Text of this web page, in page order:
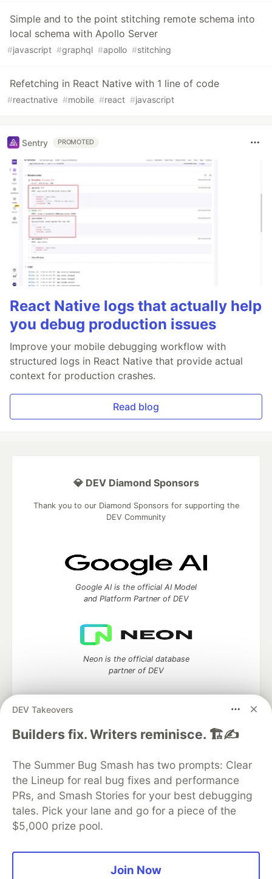
Simple and to the point stitching remote schema into
local schema with Apollo Server
#javascript #graphql #apollo #stitching
Refetching in React Native with 1 line of code
#reactnative #mobile #react #javascript
Sentry PROMOTED
React Native logs that actually help
you debug production issues
Improve your mobile debugging workflow with
structured logs in React Native that provide actual
context for production crashes.
Read blog
DEV Takeovers
Builders fix. Writers reminisce. 🏗️✍️
The Summer Bug Smash has two prompts: Clear
the Lineup for real bug fixes and performance
PRs, and Smash Stories for your best debugging
tales. Pick your lane and go for a piece of the
$5,000 prize pool.
Join Now
💎 DEV Diamond Sponsors
Thank you to our Diamond Sponsors for supporting the
DEV Community
Google AI is the official AI Model
and Platform Partner of DEV
Neon is the official database
partner of DEV
Algolia is the official search partner
of DEV
DEV Community— A space to discuss and keep up software
development and manage your software career
Home
DEV Challenges
Organization Accounts
DEV Showcase About
Contact
Free Postgres Database
Privacy Policy